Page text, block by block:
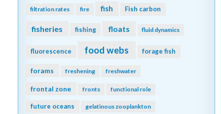
filtration rates fire fish Fish carbon
fisheries fishing floats fluid dynamics
fluorescence food webs forage fish
forams freshening freshwater
frontal zone fronts functional role
future oceans gelatinous zooplankton